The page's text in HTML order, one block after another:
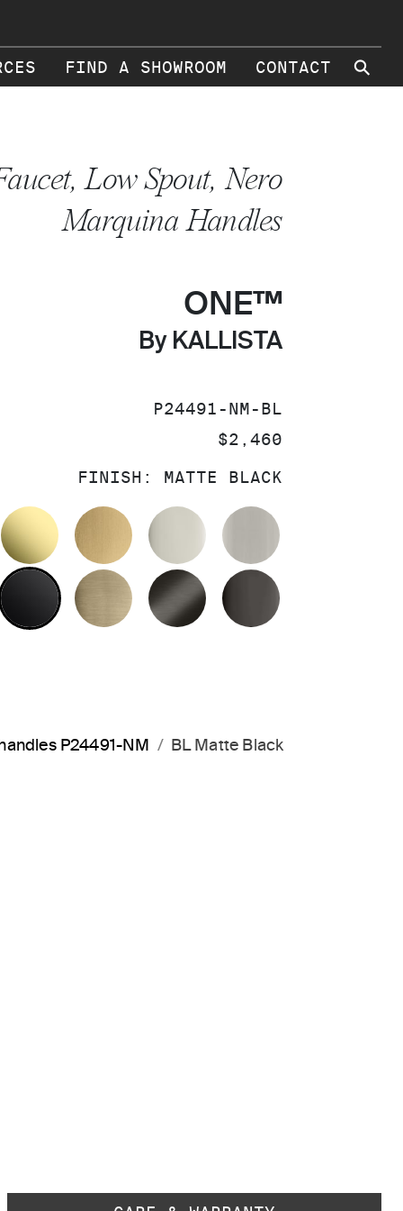
FIND A SHOWROOM CONTACT ⚲
Low Spout, Nero
Marquina Handles
ONE™
By KALLISTA
SKU:
P24491-NM-BL
PRICE:
$2,460
FINISH: MATTE BLACK
CHROME
UNLACQUERED BRASS
BRUSHED MODERNE BRASS
POLISHED NICKEL
MATTE BLACKBRUSHED FRENCH GOLD
BRUSHED GRAPHITE
P24491-NM BL Matte Black